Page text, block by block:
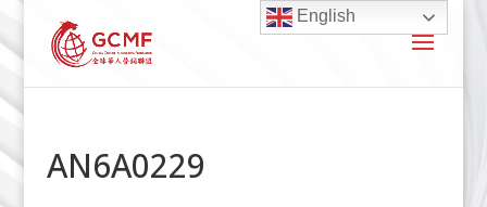
AN6A0229
English